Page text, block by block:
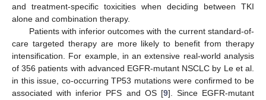
and treatment-specific toxicities when deciding between TKI
alone and combination therapy.
Patients with inferior outcomes with the current standard-of-
care targeted therapy are more likely to benefit from therapy
intensification. For example, in an extensive real-world analysis
of 356 patients with advanced EGFR-mutant NSCLC by Le et al.
in this issue, co-occurring TP53 mutations were confirmed to be
associated with inferior PFS and OS [9]. Since EGFR-mutant